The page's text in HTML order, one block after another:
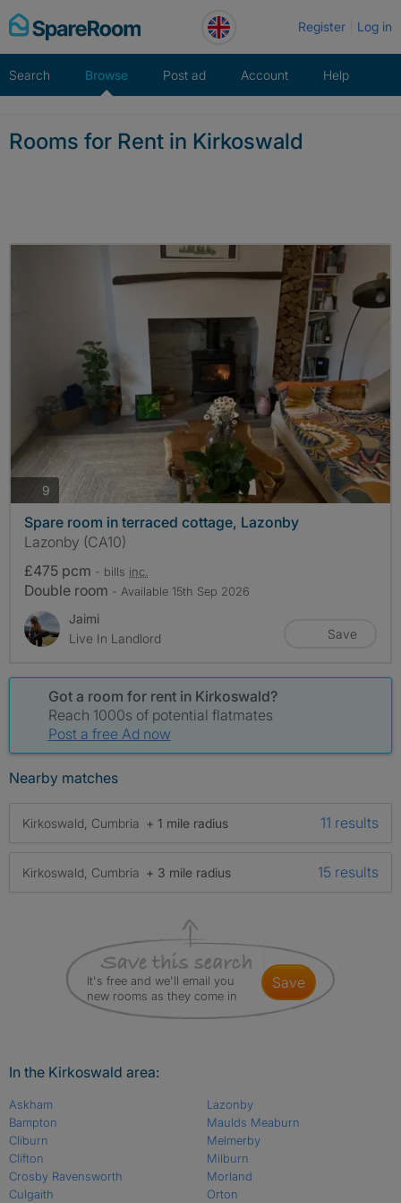
Skip
to
Register Log in
Search Browse Post ad Account Help
Rooms for Rent in Kirkoswald
9 photos
Spare room in terraced cottage, Lazonby
Lazonby (CA10)
£475 pcm - bills inc.
Double room - Available 15th Sep 2026
Jaimi
Live In Landlord
Save
Got a room for rent in Kirkoswald?
Reach 1000s of potential flatmates
Post a free Ad now
Nearby matches
Kirkoswald, Cumbria + 1 mile radius 11 results
Kirkoswald, Cumbria + 3 mile radius 15 results
It's free and we'll email you
new rooms as they come in
save
In the Kirkoswald area:
Askham
Bampton
Cliburn
Clifton
Crosby Ravensworth
Culgaith
Lazonby
Maulds Meaburn
Melmerby
Milburn
Morland
Orton